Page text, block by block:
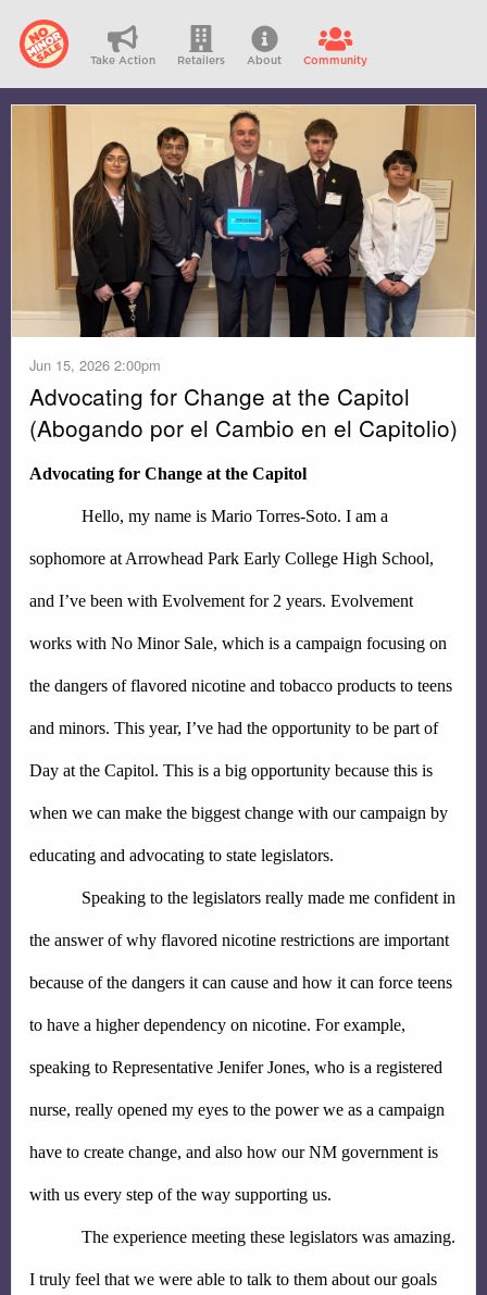
Take Action Retailers About Community
Jun 15, 2026 2:00pm
Advocating for Change at the Capitol
(Abogando por el Cambio en el Capitolio)
Advocating for Change at the Capitol
Hello, my name is Mario Torres-Soto. I am a
sophomore at Arrowhead Park Early College High School,
and I’ve been with Evolvement for 2 years. Evolvement
works with No Minor Sale, which is a campaign focusing on
the dangers of flavored nicotine and tobacco products to teens
and minors. This year, I’ve had the opportunity to be part of
Day at the Capitol. This is a big opportunity because this is
when we can make the biggest change with our campaign by
educating and advocating to state legislators.
Speaking to the legislators really made me confident in
the answer of why flavored nicotine restrictions are important
because of the dangers it can cause and how it can force teens
to have a higher dependency on nicotine. For example,
speaking to Representative Jenifer Jones, who is a registered
nurse, really opened my eyes to the power we as a campaign
have to create change, and also how our NM government is
with us every step of the way supporting us.
The experience meeting these legislators was amazing.
I truly feel that we were able to talk to them about our goals